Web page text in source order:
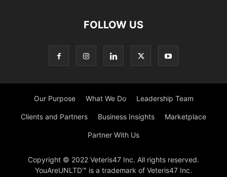
FOLLOW US
Our Purpose What We Do Leadership Team
Clients and Partners Business Insights Marketplace
Partner With Us
Copyright © 2022 Veteris47 Inc. All rights reserved.
YouAreUNLTD™ is a trademark of Veteris47 Inc.